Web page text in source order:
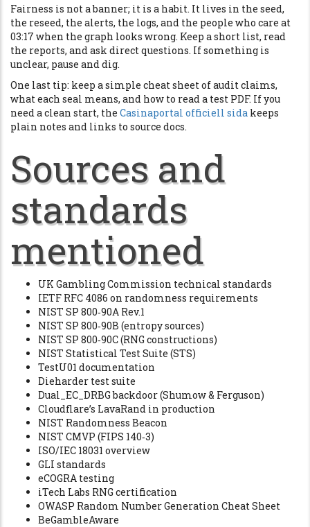
Fairness is not a banner; it is a habit. It lives in the seed,
the reseed, the alerts, the logs, and the people who care at
03:17 when the graph looks wrong. Keep a short list, read
the reports, and ask direct questions. If something is
unclear, pause and dig.
One last tip: keep a simple cheat sheet of audit claims,
what each seal means, and how to read a test PDF. If you
need a clean start, the Casinaportal officiell sida keeps
plain notes and links to source docs.
Sources and
standards
mentioned
UK Gambling Commission technical standards
IETF RFC 4086 on randomness requirements
NIST SP 800‑90A Rev.1
NIST SP 800‑90B (entropy sources)
NIST SP 800‑90C (RNG constructions)
NIST Statistical Test Suite (STS)
TestU01 documentation
Dieharder test suite
Dual_EC_DRBG backdoor (Shumow & Ferguson)
Cloudflare’s LavaRand in production
NIST Randomness Beacon
NIST CMVP (FIPS 140‑3)
ISO/IEC 18031 overview
GLI standards
eCOGRA testing
iTech Labs RNG certification
OWASP Random Number Generation Cheat Sheet
BeGambleAware